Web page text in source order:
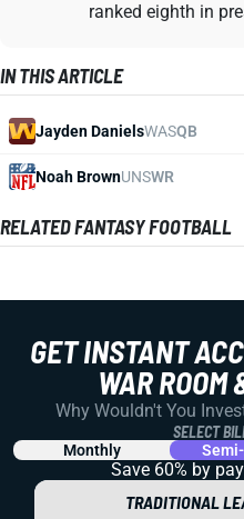
ranked eighth in
IN THIS ARTICLE
Jayden DanielsWASQB
Noah BrownUNSWR
RELATED FANTASY FOOTBALL
GET INSTANT
WAR ROOM
Why Wouldn't You
SELECT
Monthly
Save 60% by
TRADITIONAL